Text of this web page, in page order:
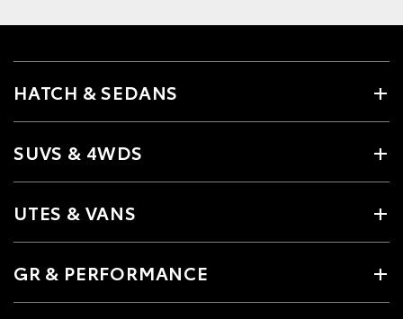
HATCH & SEDANS
SUVS & 4WDS
UTES & VANS
GR & PERFORMANCE